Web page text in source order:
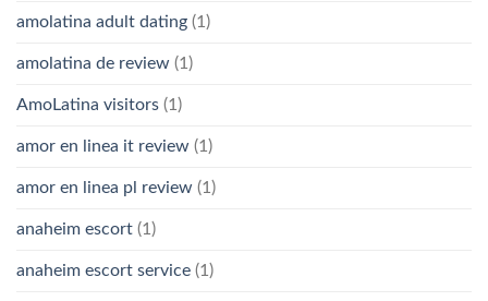
amolatina adult dating (1)
amolatina de review (1)
AmoLatina visitors (1)
amor en linea it review (1)
amor en linea pl review (1)
anaheim escort (1)
anaheim escort service (1)